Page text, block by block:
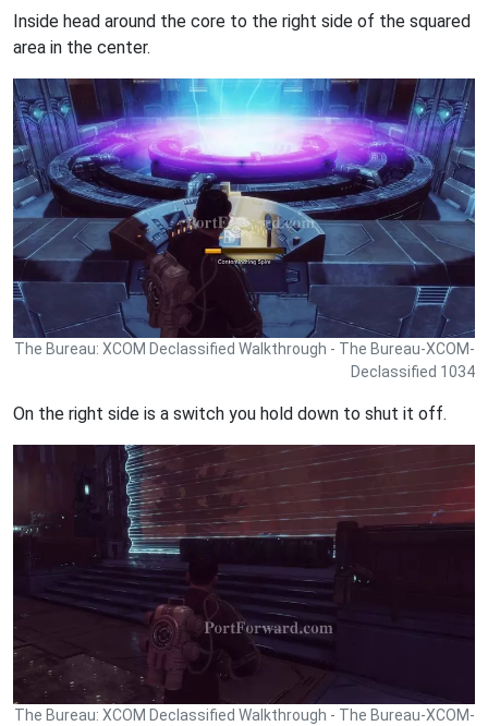
Inside head around the core to the right side of the squared
area in the center.
The Bureau: XCOM Declassified Walkthrough - The Bureau-XCOM-
Declassified 1034
On the right side is a switch you hold down to shut it off.
The Bureau: XCOM Declassified Walkthrough - The Bureau-XCOM-